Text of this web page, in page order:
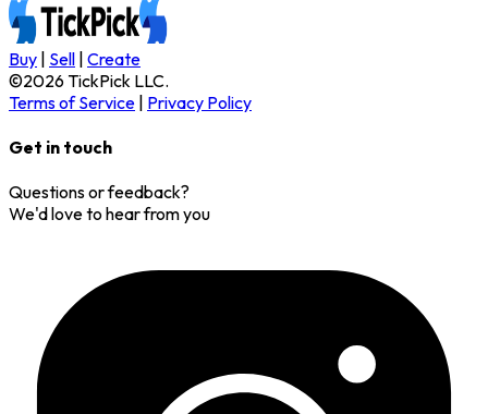
Buy | Sell | Create
©2026TickPick LLC.
Terms of Service | Privacy Policy
Get in touch
Questions or feedback?
We'd love to hear from you